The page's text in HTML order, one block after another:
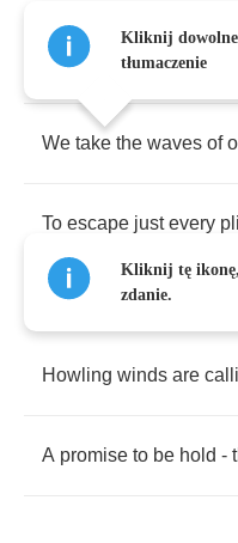
Fortuna "right on our
We take the waves of
To escape just every
Howling winds are
A promise to be hold -
Kliknij dowolne
tłumaczenie
Kliknij tę ikonę,
zdanie.